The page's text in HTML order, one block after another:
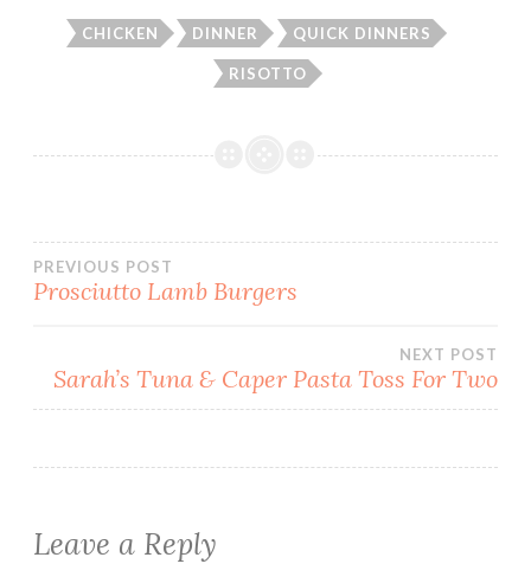
CHICKEN DINNER QUICK DINNERS
RISOTTO
Post
PREVIOUS POST
Prosciutto Lamb Burgers
NEXT POST
Sarah’s Tuna & Caper Pasta Toss For Two
Leave a Reply